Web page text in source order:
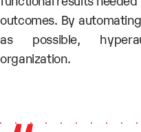
outcomes. By
as possible,
organization.